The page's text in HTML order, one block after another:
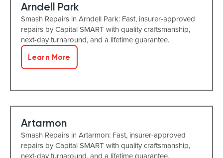
Arndell Park
Smash Repairs in Arndell Park: Fast, insurer-approved
repairs by Capital SMART with quality craftsmanship,
next-day turnaround, and a lifetime guarantee.
Learn More
Artarmon
Smash Repairs in Artarmon: Fast, insurer-approved
repairs by Capital SMART with quality craftsmanship,
next-day turnaround, and a lifetime guarantee.